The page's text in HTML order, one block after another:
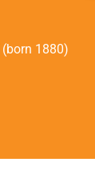
(born 1880)